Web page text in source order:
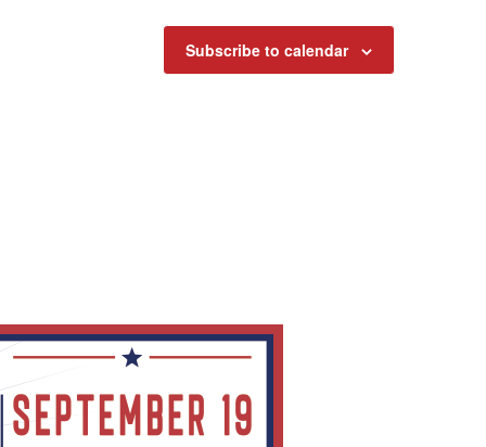
Subscribe to calendar